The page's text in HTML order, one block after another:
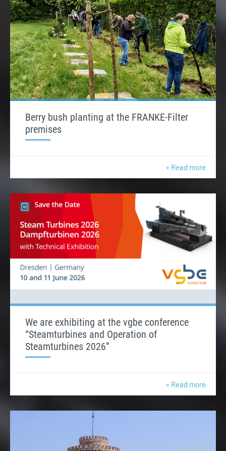
Berry bush planting at the FRANKE-Filter
premises
» Read more
We are exhibiting at the vgbe conference
“Steamturbines and Operation of
Steamturbines 2026”
» Read more